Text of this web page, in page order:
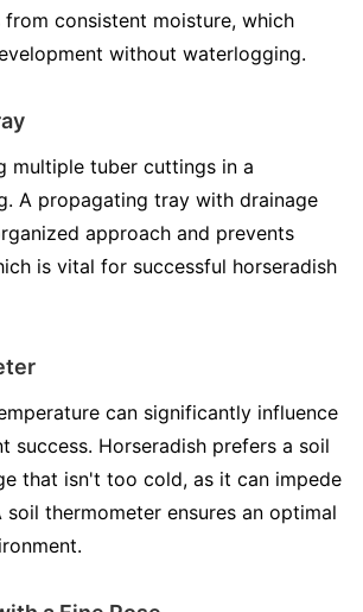
consistent moisture, which
without waterlogging.
multiple tuber cuttings in a
A propagating tray with drainage
approach and prevents
is vital for successful horseradish
can significantly influence
success. Horseradish prefers a soil
that isn't too cold, as it can impede
thermometer ensures an optimal